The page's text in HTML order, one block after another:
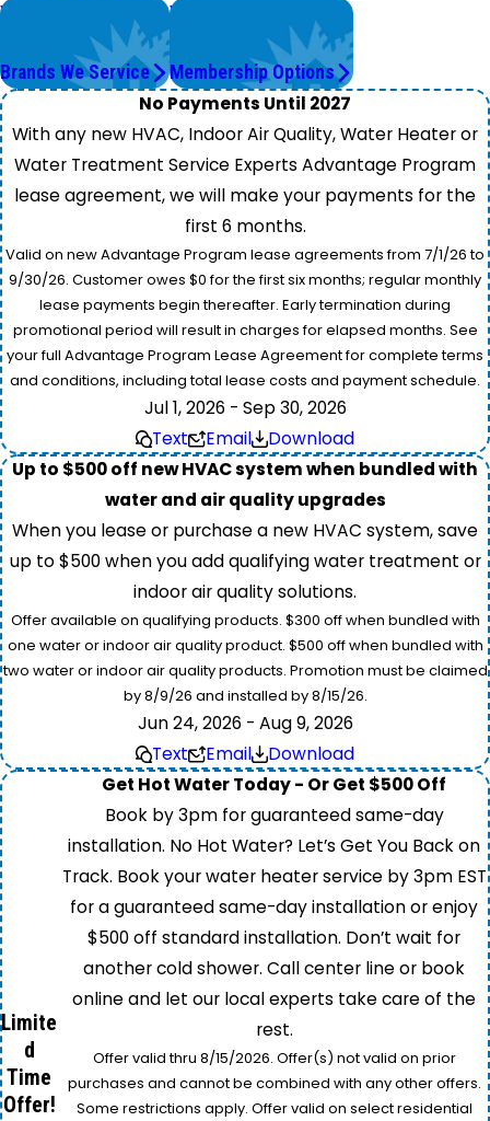
We Service
Top Brands
Brands We Service
Worry Less,
Save More.
Membership Options
No Payments Until 2027
With any new HVAC, Indoor Air Quality, Water Heater or
Water Treatment Service Experts Advantage Program
lease agreement, we will make your payments for the
first 6 months.
Valid on new Advantage Program lease agreements from 7/1/26 to
9/30/26. Customer owes $0 for the first six months; regular monthly
lease payments begin thereafter. Early termination during
promotional period will result in charges for elapsed months. See
your full Advantage Program Lease Agreement for complete terms
and conditions, including total lease costs and payment schedule.
Jul 1, 2026 - Sep 30, 2026
Text
Email
Download
Up to $500 off new HVAC system when bundled with
water and air quality upgrades
When you lease or purchase a new HVAC system, save
up to $500 when you add qualifying water treatment or
indoor air quality solutions.
Offer available on qualifying products. $300 off when bundled with
one water or indoor air quality product. $500 off when bundled with
two water or indoor air quality products. Promotion must be claimed
by 8/9/26 and installed by 8/15/26.
Jun 24, 2026 - Aug 9, 2026
Text
Email Download
Limite
d
Time
Offer!
Get Hot Water Today - Or Get $500 Off
Book by 3pm for guaranteed same-day
installation. No Hot Water? Let’s Get You Back on
Track. Book your water heater service by 3pm EST
for a guaranteed same-day installation or enjoy
$500 off standard installation. Don’t wait for
another cold shower. Call center line or book
online and let our local experts take care of the
rest.
Offer valid thru 8/15/2026. Offer(s) not valid on prior
purchases and cannot be combined with any other offers.
Some restrictions apply. Offer valid on select residential